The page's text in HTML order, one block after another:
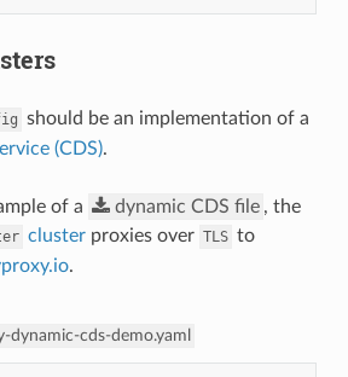
should be an implementation of a
(CDS).
of a dynamic CDS file , the
clusterproxies over TLS to
.
dynamic-cds-demo.yaml